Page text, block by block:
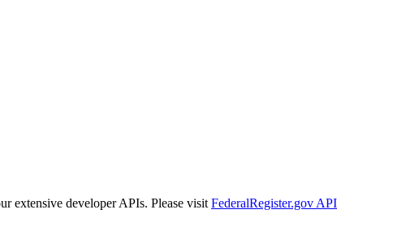
extensive developer APIs. Please visit FederalRegister.gov API